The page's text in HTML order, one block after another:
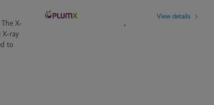
X-
ray
to
View details